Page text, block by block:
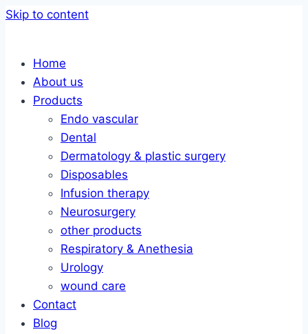
Skip to content
Home
About us
Products
Endo vascular
Dental
Dermatology & plastic surgery
Disposables
Infusion therapy
Neurosurgery
other products
Respiratory & Anethesia
Urology
wound care
Contact
Blog